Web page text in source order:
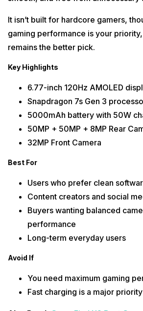
It isn’t built for hardcore gamers,
gaming performance is your
remains the better pick.
Key Highlights
6.77-inch 120Hz AMOLED
Snapdragon 7s Gen 3
5000mAh battery with 50W
50MP + 50MP + 8MP Rear
32MP Front Camera
Best For
Users who prefer clean
Content creators and social
Buyers wanting balanced
performance
Long-term everyday users
Avoid If
You need maximum gaming
Fast charging is a major priority